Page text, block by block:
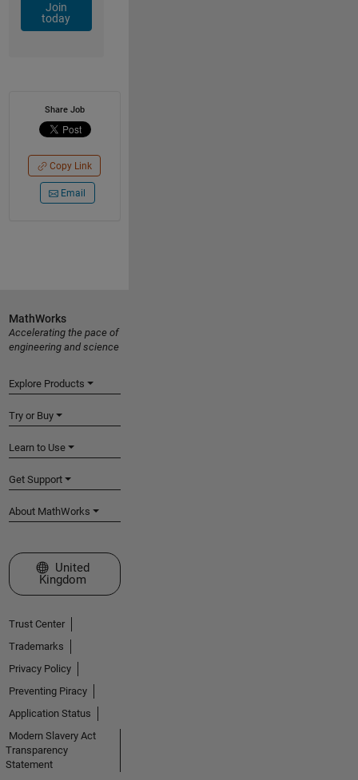
Join
today
Share Job
Copy Link
Email
MathWorks
Accelerating the pace of
engineering and science
Explore Products
Try or Buy
Learn to Use
Get Support
About MathWorks
Select a Web Site
United
Kingdom
Trust Center
Trademarks
Privacy Policy
Preventing Piracy
Application Status
Modern Slavery Act
Transparency
Statement